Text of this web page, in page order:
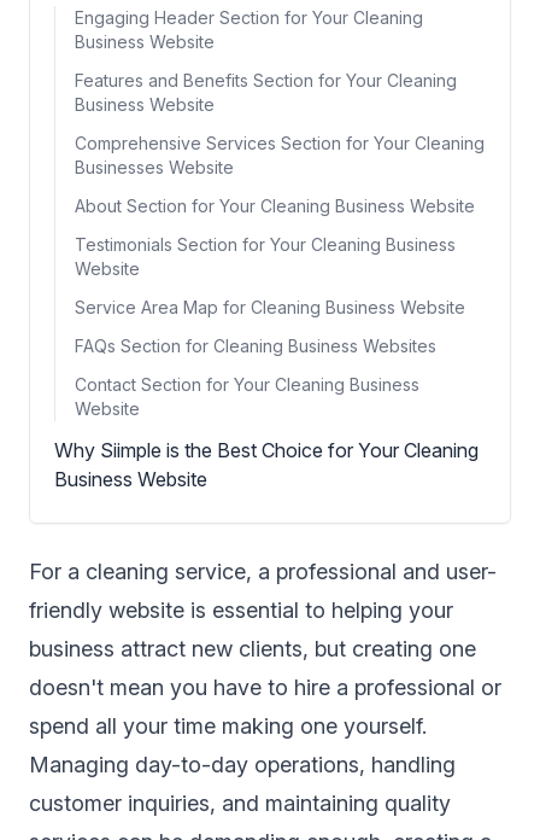
Engaging Header Section for Your Cleaning
Business Website
Features and Benefits Section for Your Cleaning
Business Website
Comprehensive Services Section for Your Cleaning
Businesses Website
About Section for Your Cleaning Business Website
Testimonials Section for Your Cleaning Business
Website
Service Area Map for Cleaning Business Website
FAQs Section for Cleaning Business Websites
Contact Section for Your Cleaning Business
Website
Why Siimple is the Best Choice for Your Cleaning
Business Website
For a cleaning service, a professional and user-
friendly website is essential to helping your
business attract new clients, but creating one
doesn't mean you have to hire a professional or
spend all your time making one yourself.
Managing day-to-day operations, handling
customer inquiries, and maintaining quality